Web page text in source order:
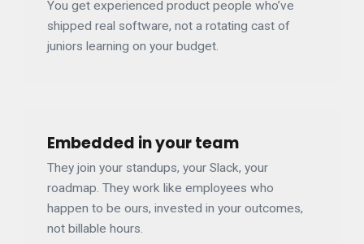
You get experienced product people who’ve
shipped real software, not a rotating cast of
juniors learning on your budget.
Embedded in your team
They join your standups, your Slack, your
roadmap. They work like employees who
happen to be ours, invested in your outcomes,
not billable hours.